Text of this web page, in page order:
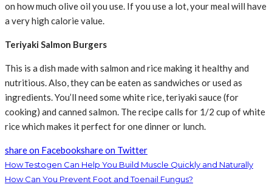
on how much olive oil you use. If you use a lot, your meal will have
a very high calorie value.
Teriyaki Salmon Burgers
This is a dish made with salmon and rice making it healthy and
nutritious. Also, they can be eaten as sandwiches or used as
ingredients. You’ll need some white rice, teriyaki sauce (for
cooking) and canned salmon. The recipe calls for 1/2 cup of white
rice which makes it perfect for one dinner or lunch.
share on Facebookshare on Twitter
How Testogen Can Help You Build Muscle Quickly and Naturally
How Can You Prevent Foot and Toenail Fungus?